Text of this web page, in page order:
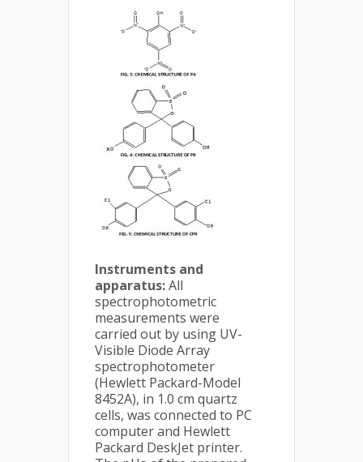
Instruments and
apparatus:All
spectrophotometric
measurements were
carried out by using UV-
Visible Diode Array
spectrophotometer
(Hewlett Packard-Model
8452A), in 1.0 cm quartz
cells, was connected to PC
computer and Hewlett
Packard DeskJet printer.